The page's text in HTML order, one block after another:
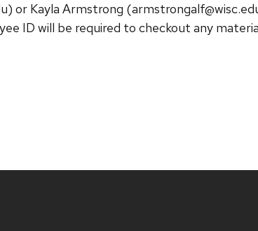
Kayla Armstrong
ID will be required to checkout any